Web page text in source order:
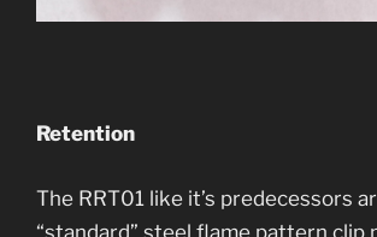
Retention
The RRT01 like it’s predecessors
“standard” steel flame pattern clip